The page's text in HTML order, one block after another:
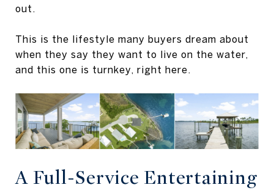
out.
This is the lifestyle many buyers dream about
when they say they want to live on the water,
and this one is turnkey, right here.
A Full-Service Entertaining